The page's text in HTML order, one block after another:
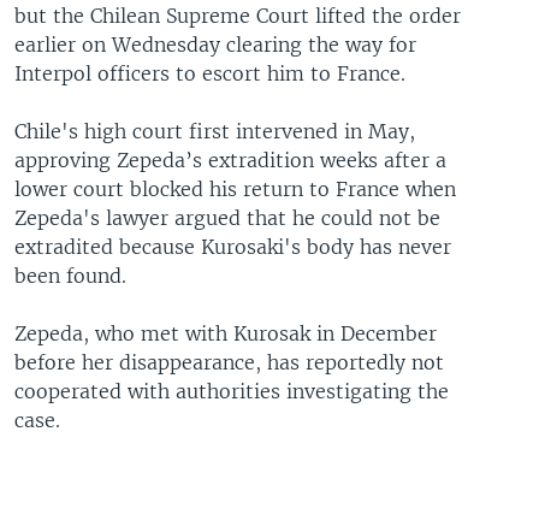
but the Chilean Supreme Court lifted the order
earlier on Wednesday clearing the way for
Interpol officers to escort him to France.
Chile's high court first intervened in May,
approving Zepeda’s extradition weeks after a
lower court blocked his return to France when
Zepeda's lawyer argued that he could not be
extradited because Kurosaki's body has never
been found.
Zepeda, who met with Kurosak in December
before her disappearance, has reportedly not
cooperated with authorities investigating the
case.